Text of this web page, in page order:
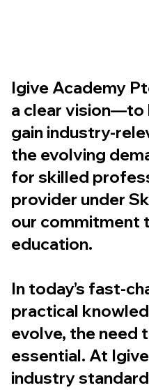
Igive Academy
a clear vision—to
gain industry-
the evolving
for skilled
provider under
our commitment
education.
In today’s fast-
practical
evolve, the need
essential. At
industry